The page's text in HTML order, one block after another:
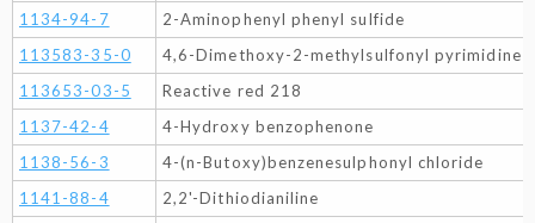
1134-94-7
2-Aminophenyl phenyl sulfide
113583-35-0
4,6-Dimethoxy-2-methylsulfonyl pyrimidine
113653-03-5
Reactive red 218
1137-42-4
4-Hydroxy benzophenone
1138-56-3
4-(n-Butoxy)benzenesulphonyl chloride
1141-88-4
2,2'-Dithiodianiline